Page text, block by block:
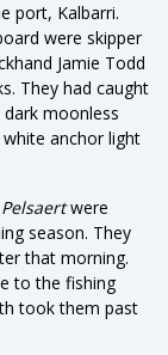
port, Kalbarri.
were skipper
Jamie Todd
They had caught
moonless
anchor light
Pelsaertwere
season. They
that morning.
to the fishing
took them past